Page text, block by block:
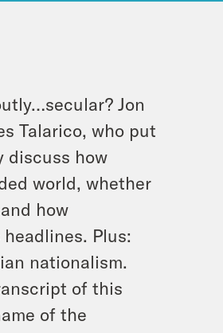
Jon
Talarico, who put
discuss how
world, whether
how
Plus:
nationalism.
of this
of the